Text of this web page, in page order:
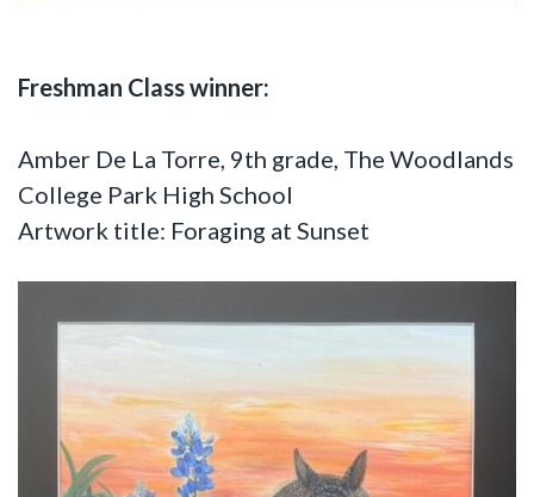
Freshman Class winner:
Amber De La Torre, 9th grade, The Woodlands
College Park High School
Artwork title: Foraging at Sunset